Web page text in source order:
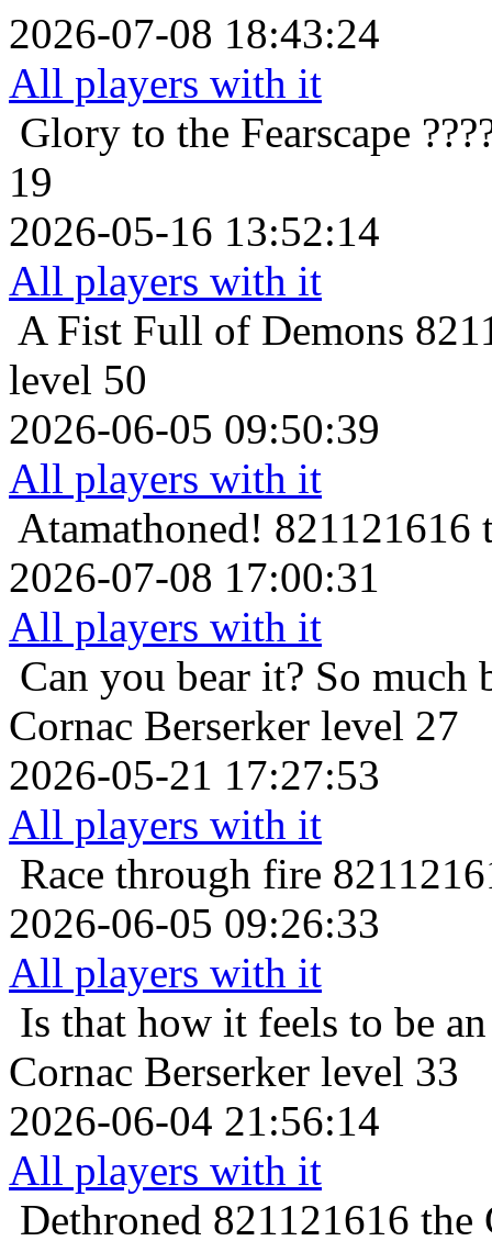
2026-07-08 18:43:24
All players with it
Glory to the Fearscape
19
2026-05-16 13:52:14
All players with it
A Fist Full of Demons
level 50
2026-06-05 09:50:39
All players with it
Atamathoned! 821121616
2026-07-08 17:00:31
All players with it
Can you bear it? So much
Cornac Berserker level 27
2026-05-21 17:27:53
All players with it
Race through fire
2026-06-05 09:26:33
All players with it
Is that how it feels to be
Cornac Berserker level 33
2026-06-04 21:56:14
All players with it
Dethroned 821121616 the